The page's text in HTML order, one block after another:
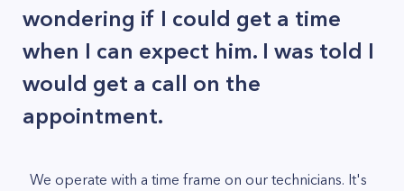
wondering if I could get a time
when I can expect him. I was told I
would get a call on the
appointment.
We operate with a time frame on our technicians. It's